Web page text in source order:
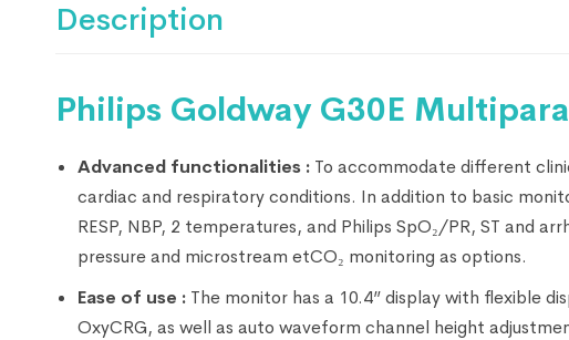
Description
Philips Goldway G30E
Advanced functionalities : To accommodate different
cardiac and respiratory conditions. In addition to basic
RESP, NBP, 2 temperatures, and Philips SpO₂/PR, ST and
pressure and microstream etCO₂ monitoring as options.
Ease of use : The monitor has a 10.4” display with flexible
OxyCRG, as well as auto waveform channel height